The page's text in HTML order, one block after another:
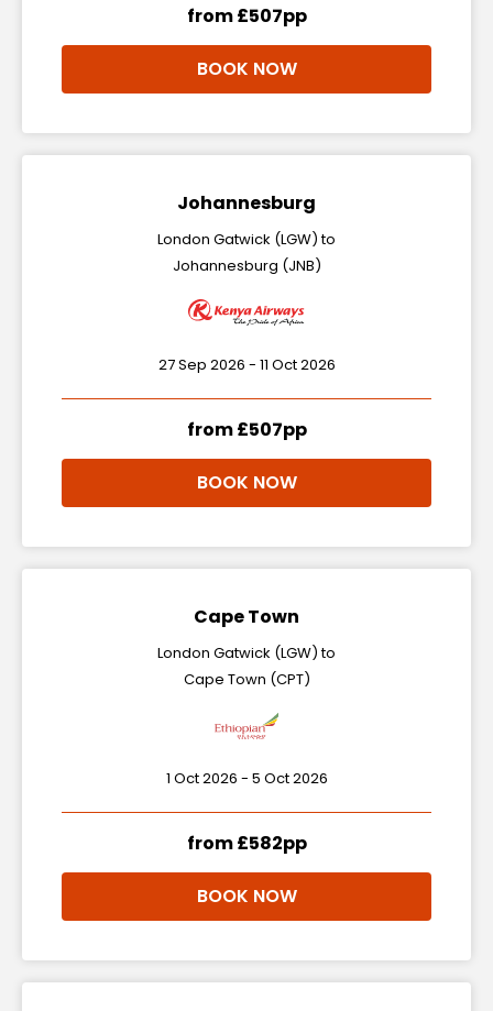
from £507pp
BOOK NOW
Johannesburg
London Gatwick (LGW) to
Johannesburg (JNB)
27 Sep 2026 - 11 Oct 2026
from £507pp
BOOK NOW
Cape Town
London Gatwick (LGW) to
Cape Town (CPT)
1 Oct 2026 - 5 Oct 2026
from £582pp
BOOK NOW